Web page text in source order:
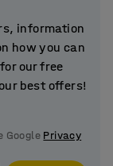
information
how you can
our free
best offers!
Google Privacy